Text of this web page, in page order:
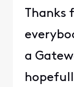
Thanks
a